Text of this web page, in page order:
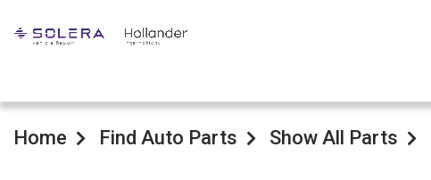
Home Find Auto Parts Show All Parts